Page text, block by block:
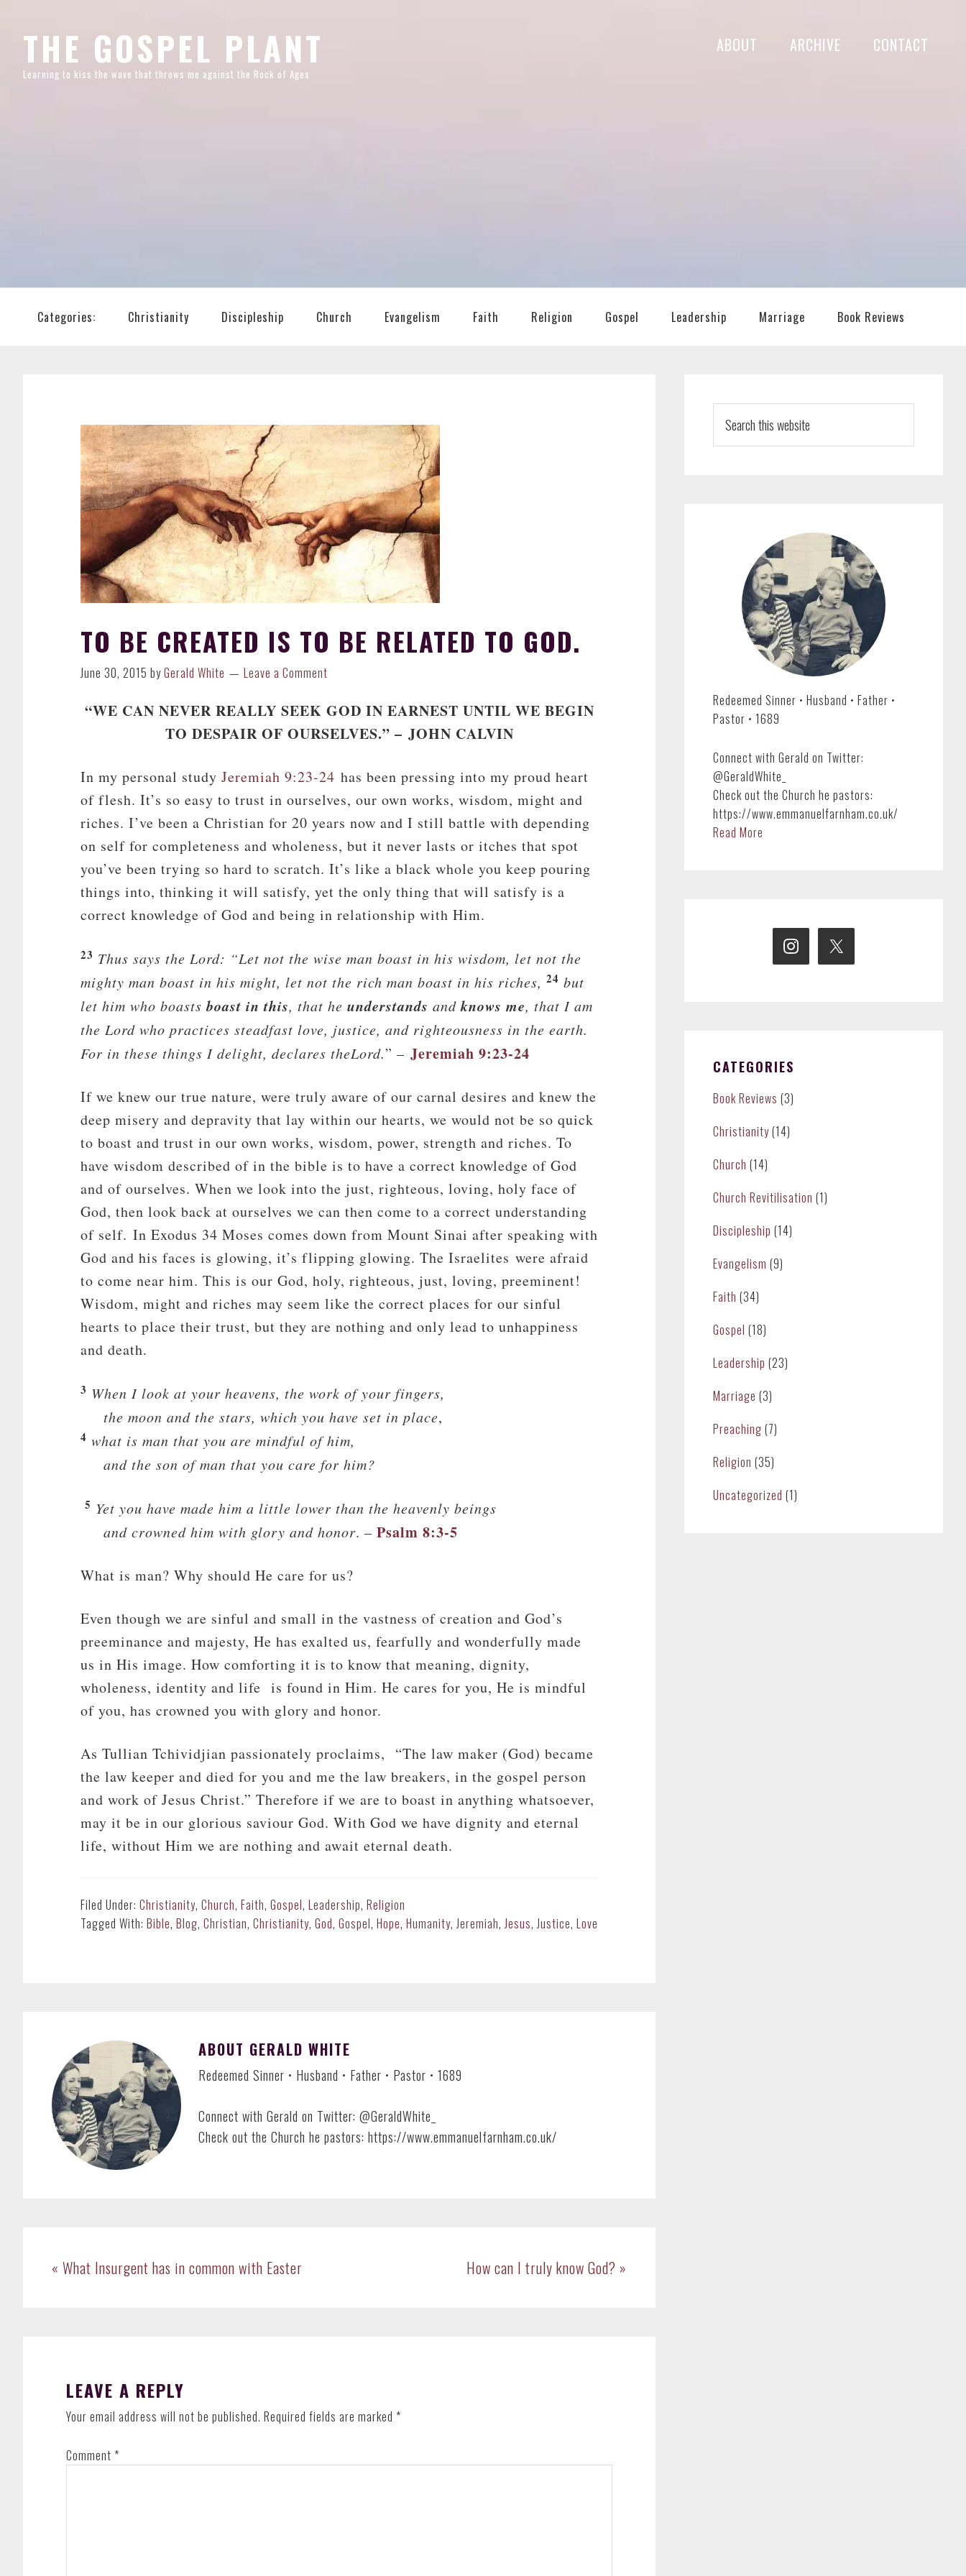
primary
navigation
content
primary
sidebar
footerTHE GOSPEL PLANT
Learning to kiss the wave that throws me against the Rock of Ages
ABOUT ARCHIVE CONTACT
Categories: Christianity Discipleship Church Evangelism Faith Religion Gospel Leadership Marriage Book Reviews
TO BE CREATED IS TO BE RELATED TO GOD.
June 30, 2015 byGerald White Leave a Comment
“WE CAN NEVER REALLY SEEK GOD IN EARNEST UNTIL WE BEGIN
TO DESPAIR OF OURSELVES.” – JOHN CALVIN
In my personal study Jeremiah 9:23-24 has been pressing into my proud heart
of flesh. It’s so easy to trust in ourselves, our own works, wisdom, might and
riches. I’ve been a Christian for 20 years now and I still battle with depending
on self for completeness and wholeness, but it never lasts or itches that spot
you’ve been trying so hard to scratch. It’s like a black whole you keep pouring
things into, thinking it will satisfy, yet the only thing that will satisfy is a
correct knowledge of God and being in relationship with Him.
23 Thus says the Lord: “Let not the wise man boast in his wisdom, let not the
mighty man boast in his might, let not the rich man boast in his riches, 24 but
let him who boastsboast in this, that he understands andknows me, that I am
the Lord who practices steadfast love, justice, and righteousness in the earth.
For in these things I delight, declares theLord.” – Jeremiah 9:23-24
If we knew our true nature, were truly aware of our carnal desires and knew the
deep misery and depravity that lay within our hearts, we would not be so quick
to boast and trust in our own works, wisdom, power, strength and riches. To
have wisdom described of in the bible is to have a correct knowledge of God
and of ourselves. When we look into the just, righteous, loving, holy face of
God, then look back at ourselves we can then come to a correct understanding
of self. In Exodus 34 Moses comes down from Mount Sinai after speaking with
God and his faces is glowing, it’s flipping glowing. The Israelites were afraid
to come near him. This is our God, holy, righteous, just, loving, preeminent!
Wisdom, might and riches may seem like the correct places for our sinful
hearts to place their trust, but they are nothing and only lead to unhappiness
and death.
3 When I look at your heavens, the work of your fingers,
the moon and the stars, which you have set in place,
4 what is man that you are mindful of him,
and the son of man that you care for him?
5 Yet you have made him a little lower than the heavenly beings
and crowned him with glory and honor. – Psalm 8:3-5
What is man? Why should He care for us?
Even though we are sinful and small in the vastness of creation and God’s
preeminance and majesty, He has exalted us, fearfully and wonderfully made
us in His image. How comforting it is to know that meaning, dignity,
wholeness, identity and life is found in Him. He cares for you, He is mindful
of you, has crowned you with glory and honor.
As Tullian Tchividjian passionately proclaims, “The law maker (God) became
the law keeper and died for you and me the law breakers, in the gospel person
and work of Jesus Christ.” Therefore if we are to boast in anything whatsoever,
may it be in our glorious saviour God. With God we have dignity and eternal
life, without Him we are nothing and await eternal death.
Filed Under: Christianity, Church, Faith, Gospel, Leadership, Religion
Tagged With: Bible, Blog, Christian, Christianity, God, Gospel, Hope, Humanity,Jeremiah,Jesus,Justice, Love
ABOUT GERALD WHITE
Redeemed Sinner • Husband • Father • Pastor • 1689
Connect with Gerald on Twitter: @GeraldWhite_
Check out the Church he pastors: https://www.emmanuelfarnham.co.uk/
Previous
« What Insurgent has in common with Easter
Next
How can I truly know God? »
LEAVE A REPLY
Your email address will not be published. Required fields are marked *
Comment *
SIDEBAR
this
website
Redeemed Sinner • Husband • Father •
Pastor • 1689
Connect with Gerald on Twitter:
@GeraldWhite_
Check out the Church he pastors:
https://www.emmanuelfarnham.co.uk/
Read More
CATEGORIES
Book Reviews (3)
Christianity(14)
Church (14)
Church Revitilisation (1)
Discipleship (14)
Evangelism (9)
Faith (34)
Gospel (18)
Leadership (23)
Marriage (3)
Preaching (7)
Religion (35)
Uncategorized (1)